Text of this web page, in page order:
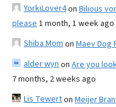
YorkiLover4on Bilious
please 1 month, 1 week ago
Shiba Mom on Maev Dog
alder wyn on Are you
7 months, 2 weeks ago
Lis Tewerton Meijer